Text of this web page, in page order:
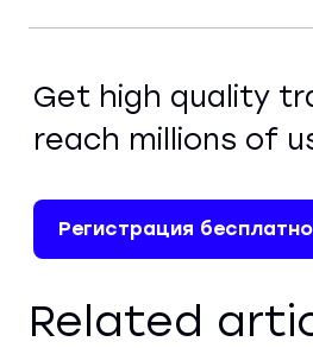
Get high quality
reach millions of
Регистрация бесплатно
Related